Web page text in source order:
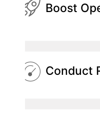
Boost
Conduct